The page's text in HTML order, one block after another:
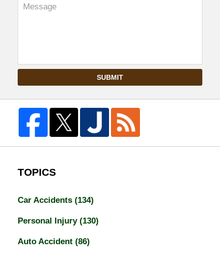
SUBMIT
TOPICS
Car Accidents (134)
Personal Injury (130)
Auto Accident (86)